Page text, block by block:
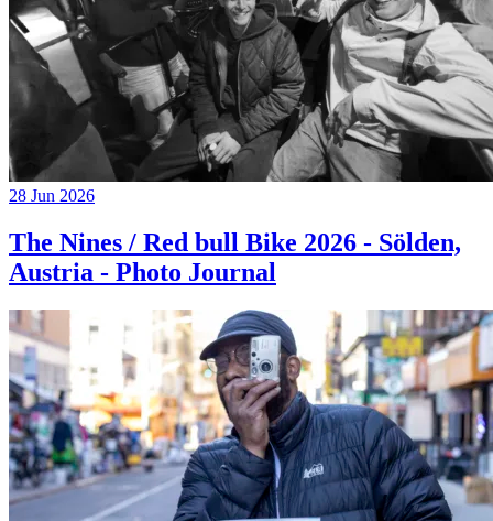
28 Jun 2026
The Nines / Red bull Bike 2026 - Sölden,
Austria - Photo Journal